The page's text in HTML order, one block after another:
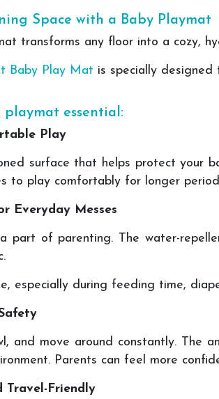
Space with a Baby Playmat
transforms any floor into a cozy,
Baby Play Mat is specially designed
playmat essential:
Play
surface that helps protect your
to play comfortably for longer
Everyday Messes
part of parenting. The water-
especially during feeding time,
and move around constantly. The
Parents can feel more
Travel-Friendly